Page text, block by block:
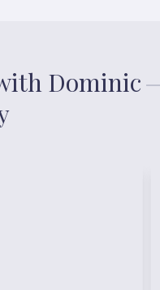
Dominic